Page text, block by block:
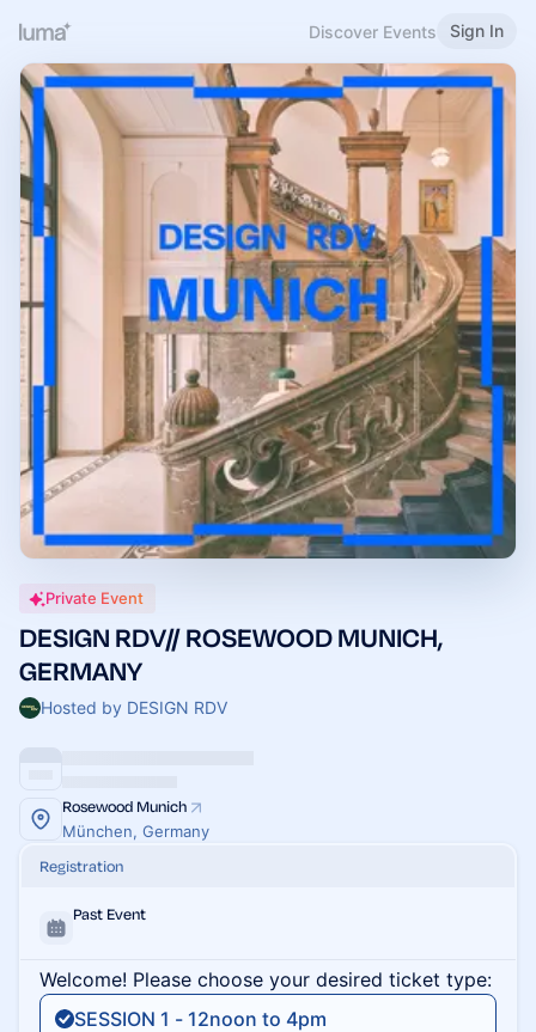
Discover Events Sign In
Private Event
DESIGN RDV// ROSEWOOD MUNICH,
GERMANY
Hosted by DESIGN RDV
Rosewood Munich
München, Germany
Registration
Past Event
Welcome! Please choose your desired ticket type:
SESSION 1 - 12noon to 4pm